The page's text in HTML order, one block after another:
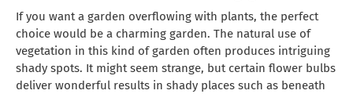
If you want a garden overflowing with plants, the perfect
choice would be a charming garden. The natural use of
vegetation in this kind of garden often produces intriguing
shady spots. It might seem strange, but certain flower bulbs
deliver wonderful results in shady places such as beneath